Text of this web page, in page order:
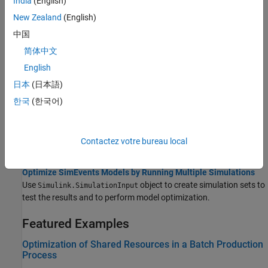
This example shows a queuing system in which feedback
influences the arrival rate.
Entities
View the interchange of messages, events, and functions through
theSequence Viewer
Optimize SimEvents Models by Running Multiple Simulations
Use Simulink.SimulationInput object to create simulation sets to
test the results and to perform model optimization.
Featured Examples
Optimization of Shared Resources in a Batch Production
Process
New Zealand (English)
中国
简体中文
English
日本 (日本語)
한국 (한국어)
Contactez votre bureau local